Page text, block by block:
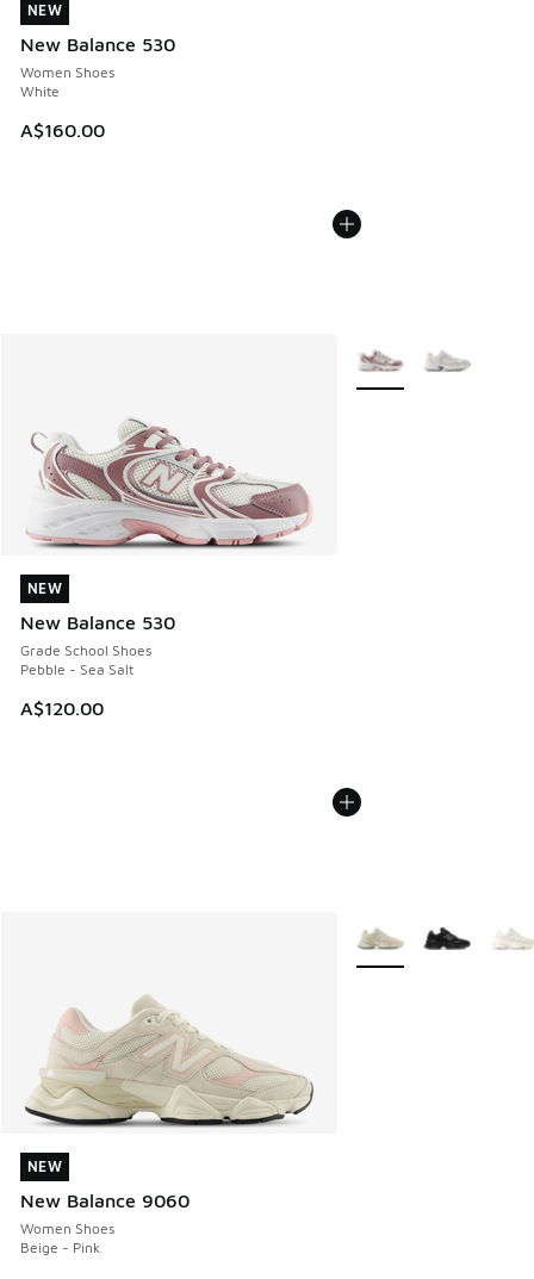
NEW
New Balance 530
Women Shoes
White
A$160.00
NEW
NEW
New Balance 530
Grade School Shoes
Pebble - Sea Salt
A$120.00
NEW
More Colors Available
NEW
New Balance 9060
Women Shoes
Beige - Pink
NEW
More Colors Available